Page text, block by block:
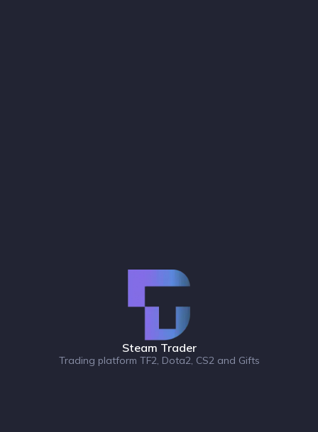
Steam Trader
Trading platform TF2, Dota2, CS2 and Gifts